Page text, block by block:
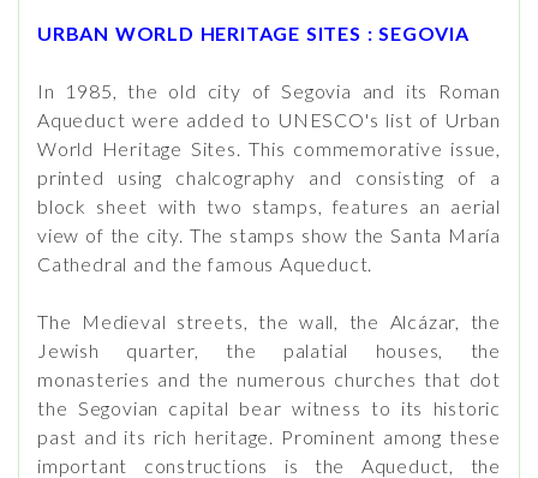
URBAN WORLD HERITAGE SITES : SEGOVIA
In 1985, the old city of Segovia and its Roman
Aqueduct were added to UNESCO's list of Urban
World Heritage Sites. This commemorative issue,
printed using chalcography and consisting of a
block sheet with two stamps, features an aerial
view of the city. The stamps show the Santa María
Cathedral and the famous Aqueduct.
The Medieval streets, the wall, the Alcázar, the
Jewish quarter, the palatial houses, the
monasteries and the numerous churches that dot
the Segovian capital bear witness to its historic
past and its rich heritage. Prominent among these
important constructions is the Aqueduct, the